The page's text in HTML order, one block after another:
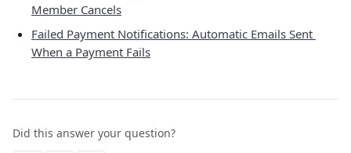
Member Cancels
Failed Payment Notifications: Automatic Emails Sent
When a Payment Fails
Did this answer your question?